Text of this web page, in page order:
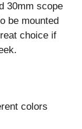
30mm scope
be mounted
choice if
colors